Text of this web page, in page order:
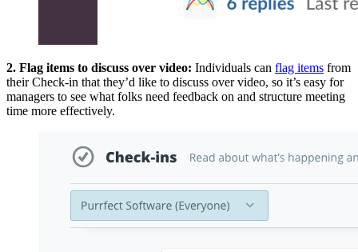
2. Flag items to discuss over video: Individuals can flag items from
their Check-in that they’d like to discuss over video, so it’s easy for
managers to see what folks need feedback on and structure meeting
time more effectively.